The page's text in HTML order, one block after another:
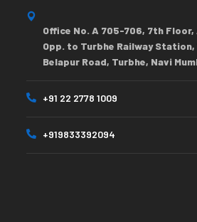
Office No. A 705-706, 7th
Opp. to Turbhe Railway Station,
Belapur Road, Turbhe, Navi
+91 22 2778 1009
+919833392094